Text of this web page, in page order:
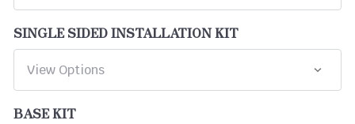
SINGLE SIDED INSTALLATION KIT
BASE KIT